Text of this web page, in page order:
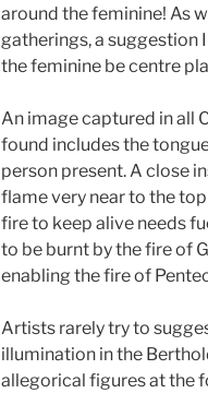
around the feminine! As
gatherings, a suggestion
the feminine be centre
An image captured in all
found includes the
person present. A close
flame very near to the
fire to keep alive needs
to be burnt by the fire of
enabling the fire of
Artists rarely try to
illumination in the
allegorical figures at the